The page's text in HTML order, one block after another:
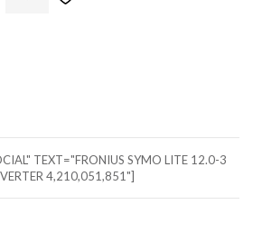
TEXT="FRONIUS SYMO LITE 12.0-3
4,210,051,851"]